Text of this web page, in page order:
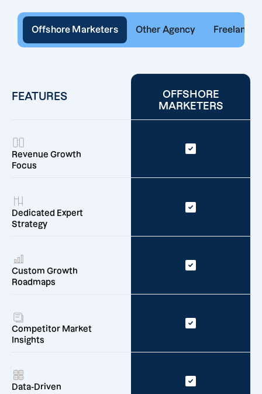
Offshore Marketers Other Agency Freelancer
FEATURES
OFFSHORE
MARKETERS
Revenue Growth
Focus
Dedicated Expert
Strategy
Custom Growth
Roadmaps
Competitor Market
Insights
Data-Driven